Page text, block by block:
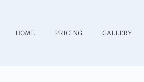
HOME PRICING GALLERY